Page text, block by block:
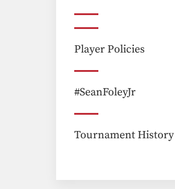
Player Policies
#SeanFoleyJr
Tournament History